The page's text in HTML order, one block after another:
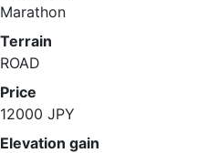
Marathon
Terrain
ROAD
Price
12000 JPY
Elevation gain